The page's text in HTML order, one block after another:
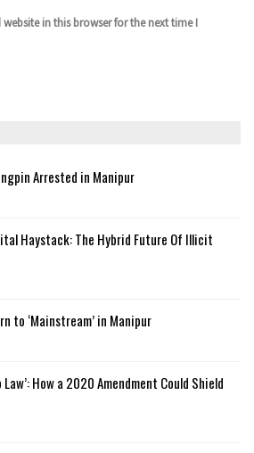
in this browser for the next time I
Arrested in Manipur
Haystack: The Hybrid Future Of Illicit
to ‘Mainstream’ in Manipur
Law’: How a 2020 Amendment Could Shield